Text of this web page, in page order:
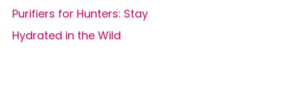
Purifiers for Hunters: Stay
Hydrated in the Wild